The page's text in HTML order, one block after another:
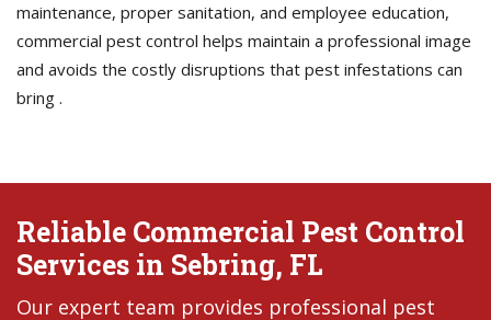
maintenance, proper sanitation, and employee education,
commercial pest control helps maintain a professional image
and avoids the costly disruptions that pest infestations can
bring .
Reliable Commercial Pest Control
Services in Sebring, FL
Our expert team provides professional pest